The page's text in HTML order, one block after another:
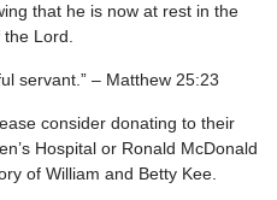
that he is now at rest in the
Lord.
servant.” – Matthew 25:23
consider donating to their
Hospital or Ronald McDonald
of William and Betty Kee.